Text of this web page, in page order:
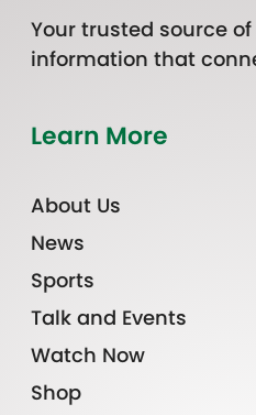
Your trusted source
information that
Learn More
About Us
News
Sports
Talk and Events
Watch Now
Shop